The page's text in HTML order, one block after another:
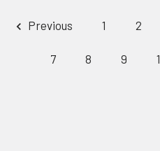
Previous 1 2
7 8 9